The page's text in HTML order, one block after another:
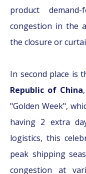
product
congestion in the
the closure or
In second place is
Republic of China
"Golden Week",
having 2 extra
logistics, this
peak shipping
congestion at